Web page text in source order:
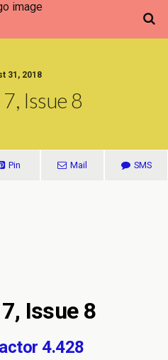
31, 2018
Issue 8
Pin Mail SMS
Issue 8
4.428